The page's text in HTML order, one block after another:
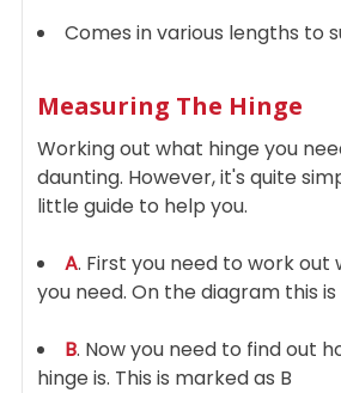
Comes in various lengths to
Measuring The Hinge
Working out what hinge you
daunting. However, it's quite
little guide to help you.
A. First you need to work
you need. On the diagram this
B. Now you need to find out
hinge is. This is marked as B